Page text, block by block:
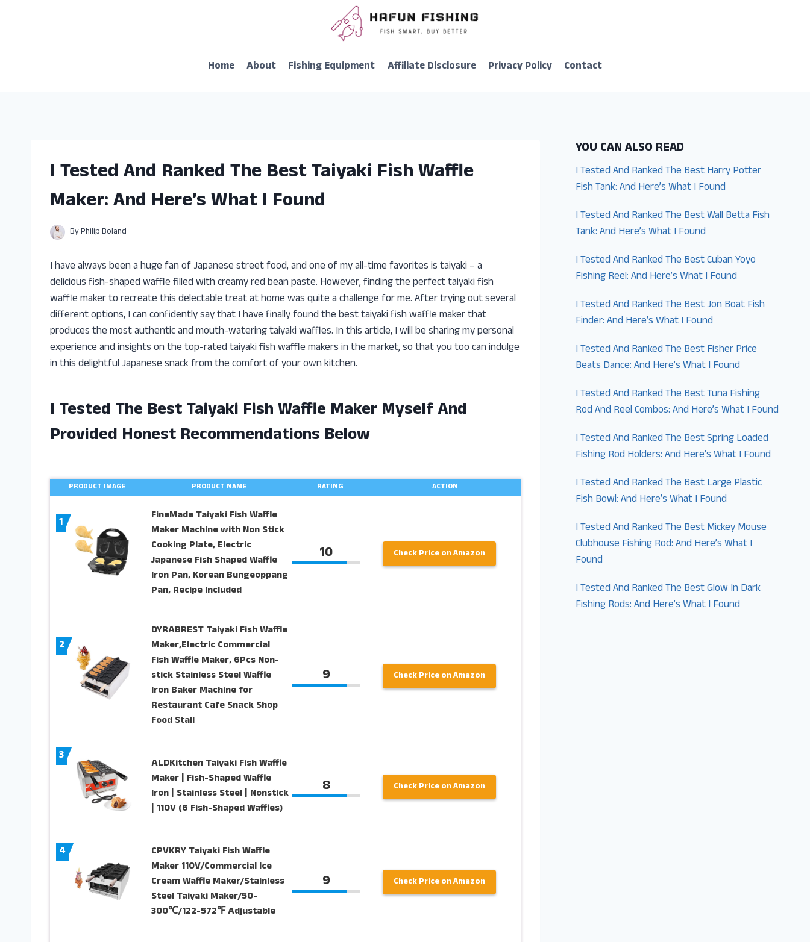
Home
About Fishing Equipment Affiliate Disclosure Privacy Policy Contact
I Tested And Ranked The Best Taiyaki Fish Waffle
Maker: And Here’s What I Found
ByPhilip Boland
I have always been a huge fan of Japanese street food, and one of my all-time favorites is taiyaki – a
delicious fish-shaped waffle filled with creamy red bean paste. However, finding the perfect taiyaki fish
waffle maker to recreate this delectable treat at home was quite a challenge for me. After trying out several
different options, I can confidently say that I have finally found the best taiyaki fish waffle maker that
produces the most authentic and mouth-watering taiyaki waffles. In this article, I will be sharing my personal
experience and insights on the top-rated taiyaki fish waffle makers in the market, so that you too can indulge
in this delightful Japanese snack from the comfort of your own kitchen.
I Tested The Best Taiyaki Fish Waffle Maker Myself And
Provided Honest Recommendations Below
PRODUCT IMAGE PRODUCT NAME RATING ACTION
1
FineMade Taiyaki Fish Waffle
Maker Machine with Non Stick
Cooking Plate, Electric
Japanese Fish Shaped Waffle
Iron Pan, Korean Bungeoppang
Pan, Recipe Included
10 Check Price on Amazon
2
DYRABREST Taiyaki Fish Waffle
Maker,Electric Commercial
Fish Waffle Maker, 6Pcs Non-
stick Stainless Steel Waffle
Iron Baker Machine for
Restaurant Cafe Snack Shop
Food Stall
9 Check Price on Amazon
3
ALDKitchen Taiyaki Fish Waffle
Maker | Fish-Shaped Waffle
Iron | Stainless Steel | Nonstick
| 110V (6 Fish-Shaped Waffles)
8 Check Price on Amazon
4
CPVKRY Taiyaki Fish Waffle
Maker 110V/Commercial Ice
Cream Waffle Maker/Stainless
Steel Taiyaki Maker/50-
300℃/122-572℉ Adjustable
9 Check Price on Amazon
YOU CAN ALSO READ
I Tested And Ranked The Best Harry Potter
Fish Tank: And Here’s What I Found
I Tested And Ranked The Best Wall Betta Fish
Tank: And Here’s What I Found
I Tested And Ranked The Best Cuban Yoyo
Fishing Reel: And Here’s What I Found
I Tested And Ranked The Best Jon Boat Fish
Finder: And Here’s What I Found
I Tested And Ranked The Best Fisher Price
Beats Dance: And Here’s What I Found
I Tested And Ranked The Best Tuna Fishing
Rod And Reel Combos: And Here’s What I Found
I Tested And Ranked The Best Spring Loaded
Fishing Rod Holders: And Here’s What I Found
I Tested And Ranked The Best Large Plastic
Fish Bowl: And Here’s What I Found
I Tested And Ranked The Best Mickey Mouse
Clubhouse Fishing Rod: And Here’s What I
Found
I Tested And Ranked The Best Glow In Dark
Fishing Rods: And Here’s What I Found